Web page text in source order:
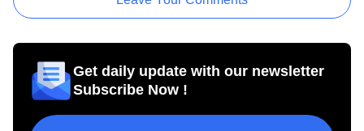
Get daily update with our newsletter
Subscribe Now !